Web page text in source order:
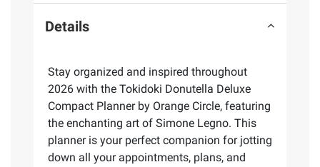
Details
Stay organized and inspired throughout
2026 with the Tokidoki Donutella Deluxe
Compact Planner by Orange Circle, featuring
the enchanting art of Simone Legno. This
planner is your perfect companion for jotting
down all your appointments, plans, and